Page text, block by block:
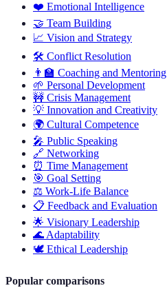
❤️ Emotional Intelligence
🤝 Team Building
📈 Vision and Strategy
🛠️ Conflict Resolution
👨‍🏫 Coaching and Mentoring
🌱 Personal Development
🚧 Crisis Management
💡 Innovation and Creativity
🌍 Cultural Competence
🎤 Public Speaking
🔗 Networking
⏰ Time Management
🎯 Goal Setting
⚖️ Work-Life Balance
📋 Feedback and Evaluation
🌟 Visionary Leadership
🌊 Adaptability
🕊️ Ethical Leadership
Popular comparisons